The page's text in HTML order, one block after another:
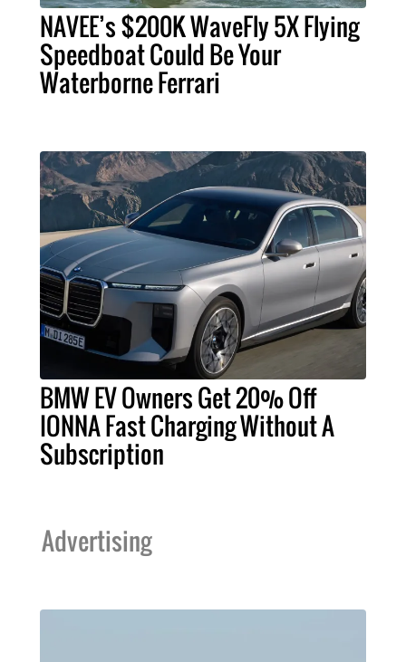
NAVEE’s $200K WaveFly 5X Flying
Speedboat Could Be Your
Waterborne Ferrari
BMW EV Owners Get 20% Off
IONNA Fast Charging Without A
Subscription
Advertising